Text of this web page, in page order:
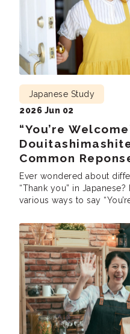
“You’re
Common
Japanese Study
2026 Jun 02
Ever wondered about
“Thank you” in
various ways to say